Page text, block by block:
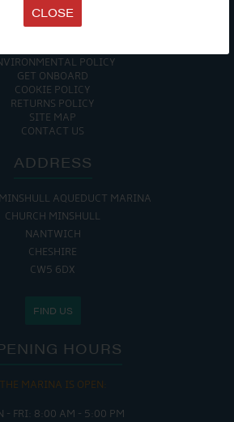
CLOSE
TERMS & CONDITIONS
POLICY
GET ONBOARD
COOKIE POLICY
RETURNS POLICY
SITE MAP
CONTACT US
ADDRESS
AQUEDUCT MARINA
CHURCH MINSHULL
NANTWICH
CHESHIRE
CW5 6DX
FIND US
HOURS
THE MARINA IS OPEN:
- FRI: 8:00 AM - 5:00 PM